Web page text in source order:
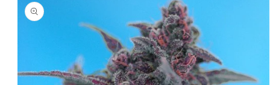
information